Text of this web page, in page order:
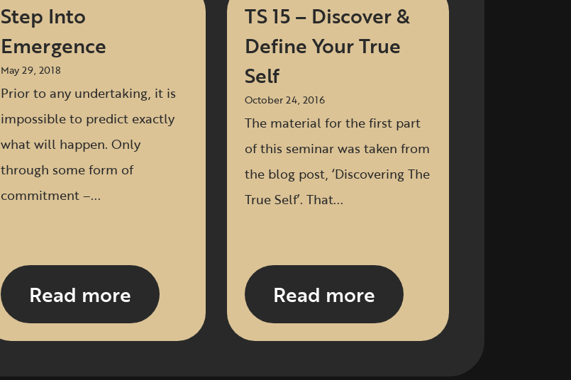
Step Into
Emergence
May 29, 2018
Prior to any undertaking, it is
impossible to predict exactly
what will happen. Only
through some form of
commitment –...
Read more
TS 15 – Discover &
Define Your True
Self
October 24, 2016
The material for the first part
of this seminar was taken from
the blog post, ‘Discovering The
True Self’. That...
Read more